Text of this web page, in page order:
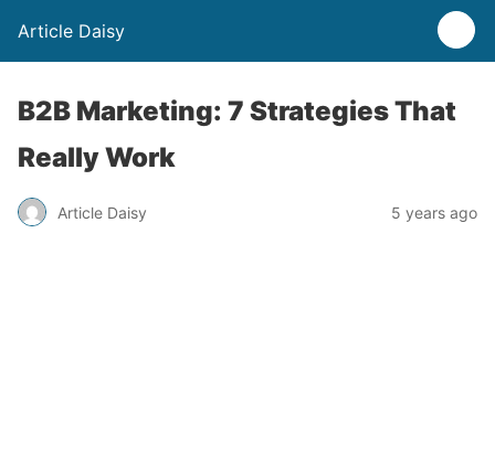
Article Daisy
B2B Marketing: 7 Strategies That
Really Work
Article Daisy 5 years ago